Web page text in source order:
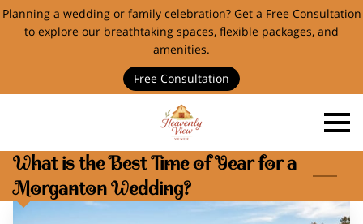
Planning a wedding or family celebration? Get a Free Consultation
to explore our breathtaking spaces, flexible packages, and
amenities.
Free Consultation
What is the Best Time of Year for a
Morganton Wedding?